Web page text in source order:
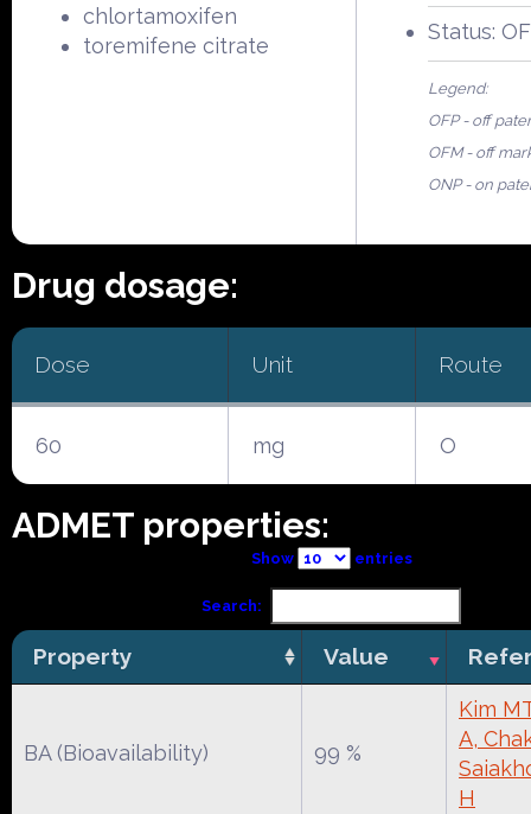
chlortamoxifen
toremifene citrate
Status:
Legend:
OFP - off
OFM - off
ONP - on
Drug dosage:
Dose Unit Route
60 mg O
ADMET properties:
Show entries
Search:
Property Value
BA (Bioavailability) 99 %
Kim
A,
H